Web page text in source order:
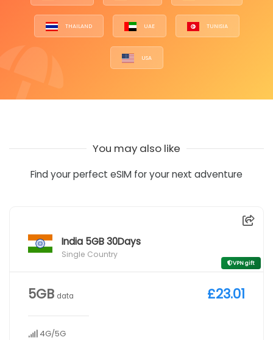
THAILAND UAE TUNISIA
USA
You may also like
Find your perfect eSIM for your next adventure
India 5GB 30Days
Single Country
VPN gift
5GB data
4G/5G
£23.01